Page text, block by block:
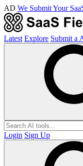
AD We Submit Your
Latest Explore Submit a
Login Sign Up